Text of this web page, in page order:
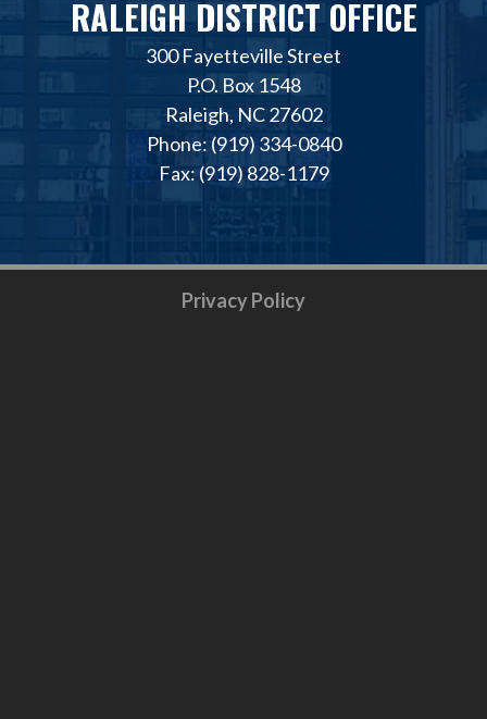
RALEIGH DISTRICT OFFICE
300 Fayetteville Street
P.O. Box 1548
Raleigh, NC 27602
Phone: (919) 334-0840
Fax: (919) 828-1179
Privacy Policy